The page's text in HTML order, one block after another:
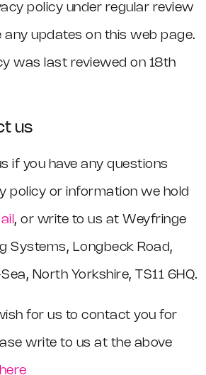
policy under regular review
any updates on this web page.
was last reviewed on 18th
us
if you have any questions
policy or information we hold
, or write to us at Weyfringe
Systems, Longbeck Road,
North Yorkshire, TS11 6HQ.
for us to contact you for
write to us at the above